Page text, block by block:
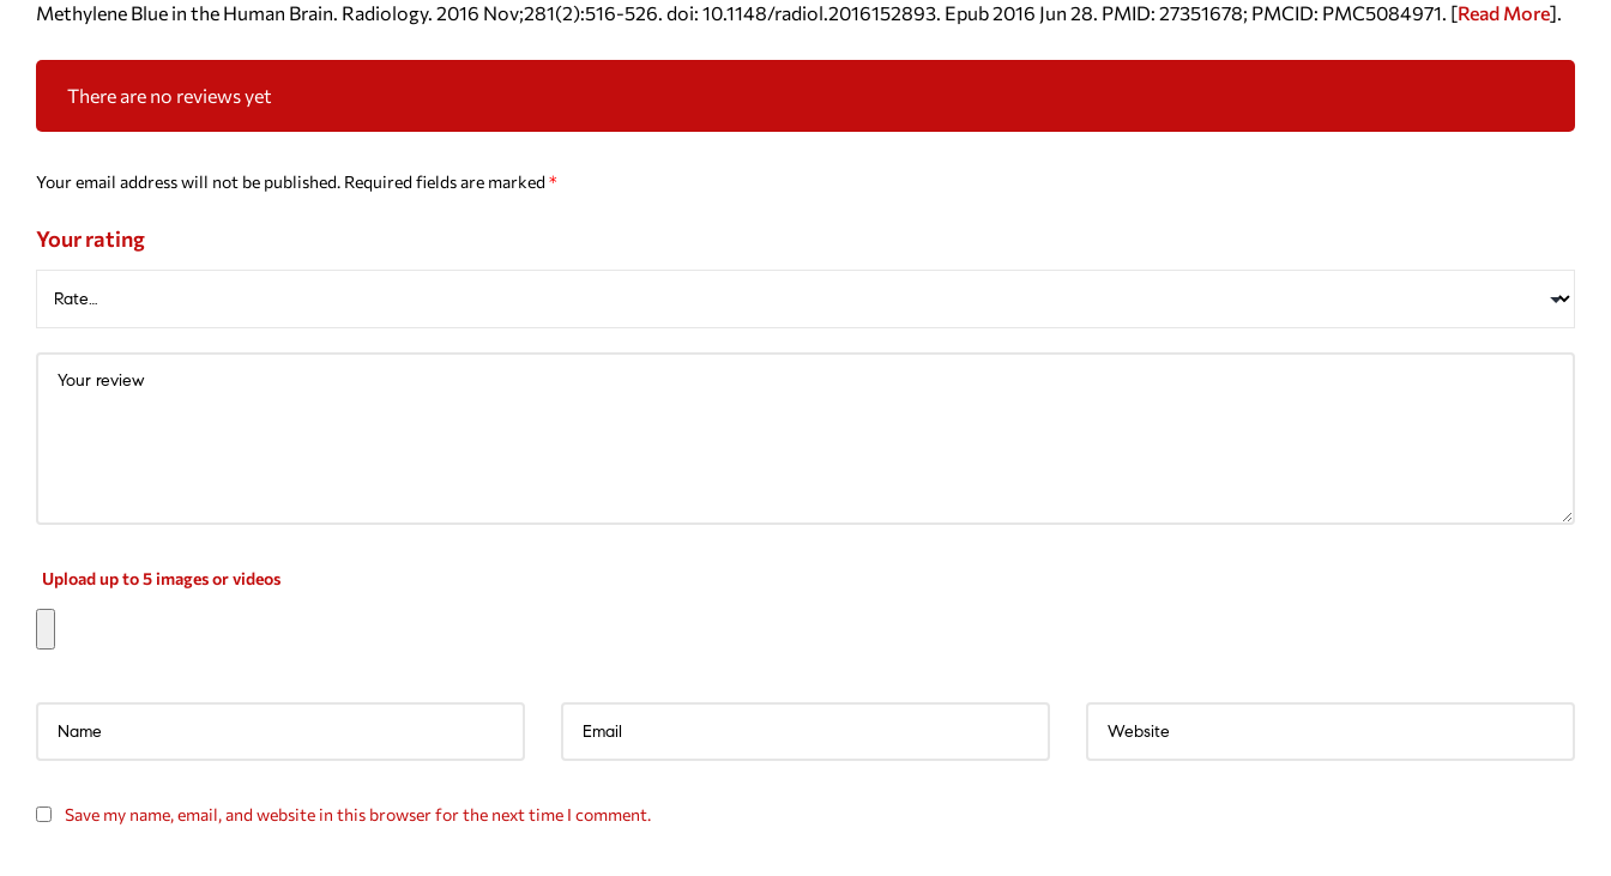
Methylene Blue in the Human Brain. Radiology. 2016 Nov;281(2):516-526. doi: 10.1148/radiol.2016152893. Epub 2016 Jun 28. PMID: 27351678; PMCID: PMC5084971. [Read More].
There are no reviews yet
Your email address will not be published. Required fields are marked *
Your rating
Upload up to 5 images or videos
Save my name, email, and website in this browser for the next time I comment.